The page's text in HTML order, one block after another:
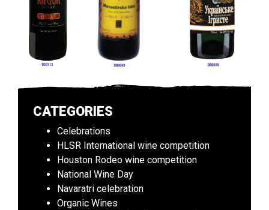
CATEGORIES
Celebrations
HLSR International wine competition
Houston Rodeo wine competition
National Wine Day
Navaratri celebration
Organic Wines